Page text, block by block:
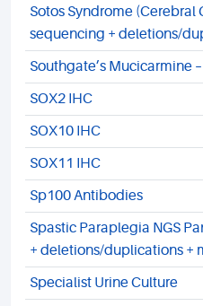
Sotos Syndrome (Cerebral
sequencing + deletions/
Southgate’s Mucicarmine
SOX2 IHC
SOX10 IHC
SOX11 IHC
Sp100 Antibodies
Spastic Paraplegia NGS
+ deletions/duplications +
Specialist Urine Culture